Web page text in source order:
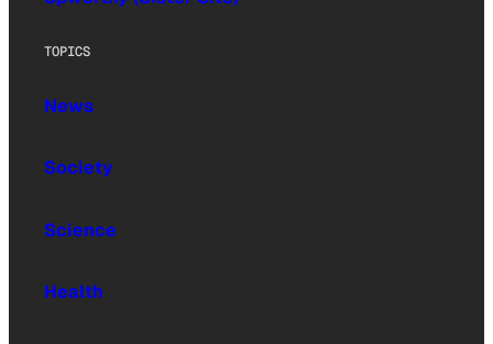
TOPICS
News
Society
Science
Health